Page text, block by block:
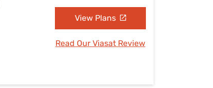
View Plans
Read Our Viasat Review